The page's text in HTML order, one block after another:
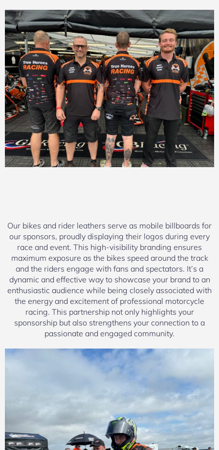
Our bikes and rider leathers serve as mobile billboards for
our sponsors, proudly displaying their logos during every
race and event. This high-visibility branding ensures
maximum exposure as the bikes speed around the track
and the riders engage with fans and spectators. It’s a
dynamic and effective way to showcase your brand to an
enthusiastic audience while being closely associated with
the energy and excitement of professional motorcycle
racing. This partnership not only highlights your
sponsorship but also strengthens your connection to a
passionate and engaged community.